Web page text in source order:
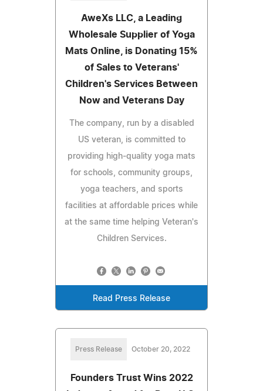
AweXs LLC, a Leading
Wholesale Supplier of Yoga
Mats Online, is Donating 15%
of Sales to Veterans'
Children's Services Between
Now and Veterans Day
The company, run by a disabled
US veteran, is committed to
providing high-quality yoga mats
for schools, community groups,
yoga teachers, and sports
facilities at affordable prices while
at the same time helping Veteran's
Children Services.
Read Press Release
Press Release October 20, 2022
Founders Trust Wins 2022